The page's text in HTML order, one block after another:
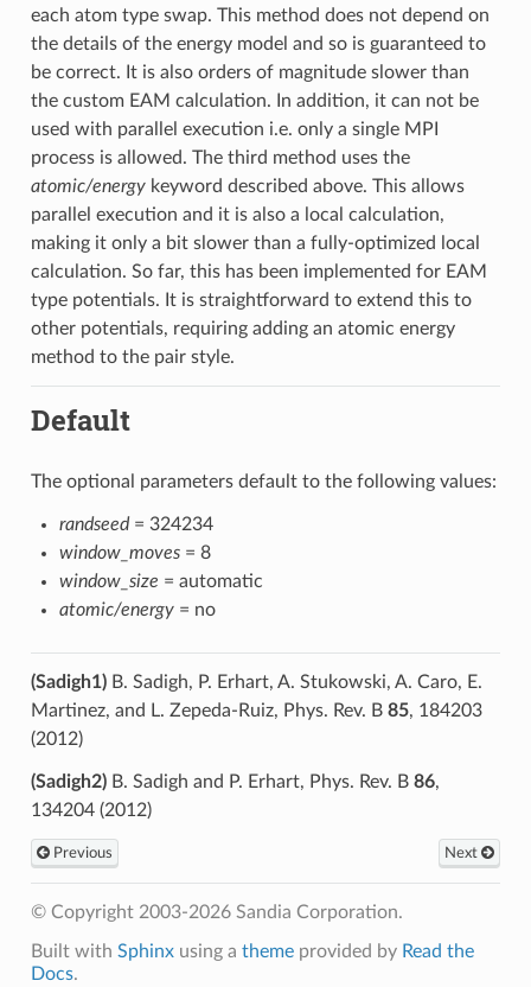
each atom type swap. This method does not depend on
the details of the energy model and so is guaranteed to
be correct. It is also orders of magnitude slower than
the custom EAM calculation. In addition, it can not be
used with parallel execution i.e. only a single MPI
process is allowed. The third method uses the
atomic/energykeyword described above. This allows
parallel execution and it is also a local calculation,
making it only a bit slower than a fully-optimized local
calculation. So far, this has been implemented for EAM
type potentials. It is straightforward to extend this to
other potentials, requiring adding an atomic energy
method to the pair style.
Default
The optional parameters default to the following values:
randseed= 324234
window_moves= 8
window_size = automatic
atomic/energy= no
(Sadigh1)B. Sadigh, P. Erhart, A. Stukowski, A. Caro, E.
Martinez, and L. Zepeda-Ruiz, Phys. Rev. B 85, 184203
(2012)
(Sadigh2)B. Sadigh and P. Erhart, Phys. Rev. B 86,
134204 (2012)
Previous Next
© Copyright 2003-2026 Sandia Corporation.
Built with Sphinxusing a themeprovided by Read the
Docs.